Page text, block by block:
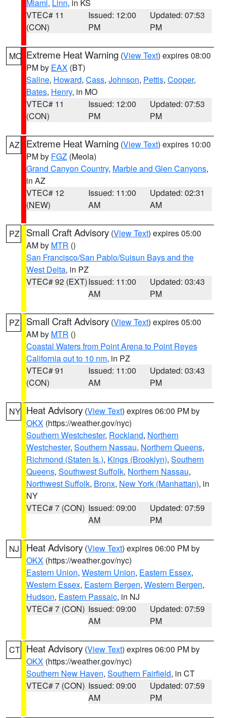
Miami, Linn, in KS
VTEC# 11
(CON)
Issued: 12:00
PM
Updated: 07:53
PM
MO Extreme Heat Warning (View Text) expires 08:00
PM by EAX (BT)
Saline, Howard, Cass, Johnson, Pettis, Cooper,
Bates, Henry, in MO
VTEC# 11
(CON)
Issued: 12:00
PM
Updated: 07:53
PM
AZ Extreme Heat Warning (View Text) expires 10:00
PM by FGZ (Meola)
Grand Canyon Country, Marble and Glen Canyons,
in AZ
VTEC# 12
(NEW)
Issued: 11:00
AM
Updated: 02:31
AM
PZ Small Craft Advisory (View Text) expires 05:00
AM by MTR ()
San Francisco/San Pablo/Suisun Bays and the
West Delta, in PZ
VTEC# 92 (EXT)Issued: 11:00
AM
Updated: 03:43
PM
PZ Small Craft Advisory (View Text) expires 05:00
AM by MTR ()
Coastal Waters from Point Arena to Point Reyes
California out to 10 nm, in PZ
VTEC# 91
(CON)
Issued: 11:00
AM
Updated: 03:43
PM
NY Heat Advisory (View Text) expires 06:00 PM by
OKX (https://weather.gov/nyc)
Southern Westchester, Rockland, Northern
Westchester, Southern Nassau, Northern Queens,
Richmond (Staten Is.), Kings (Brooklyn), Southern
Queens, Southwest Suffolk, Northern Nassau,
Northwest Suffolk, Bronx, New York (Manhattan), in
NY
VTEC# 7 (CON) Issued: 09:00
AM
Updated: 07:59
PM
NJ Heat Advisory (View Text) expires 06:00 PM by
OKX (https://weather.gov/nyc)
Eastern Union, Western Union, Eastern Essex,
Western Essex, Eastern Bergen, Western Bergen,
Hudson, Eastern Passaic, in NJ
VTEC# 7 (CON) Issued: 09:00
AM
Updated: 07:59
PM
CT Heat Advisory (View Text) expires 06:00 PM by
OKX (https://weather.gov/nyc)
Southern New Haven, Southern Fairfield, in CT
VTEC# 7 (CON) Issued: 09:00
AM
Updated: 07:59
PM